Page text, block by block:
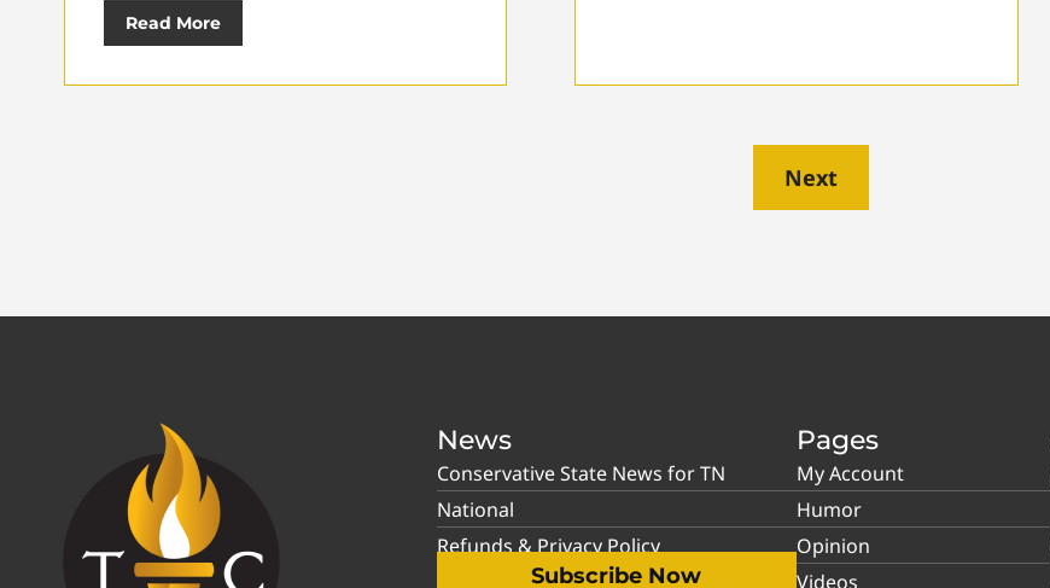
Read More
Next
News
Conservative State News for TN
National
Refunds & Privacy Policy
Subscribe Now
Pages
My Account
Humor
Opinion
Videos